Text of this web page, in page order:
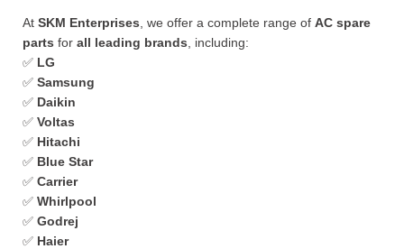
At SKM Enterprises , we offer a complete range of AC spare
parts for all leading brands , including:
✅ LG
✅ Samsung
✅ Daikin
✅ Voltas
✅ Hitachi
✅ Blue Star
✅ Carrier
✅ Whirlpool
✅ Godrej
✅ Haier